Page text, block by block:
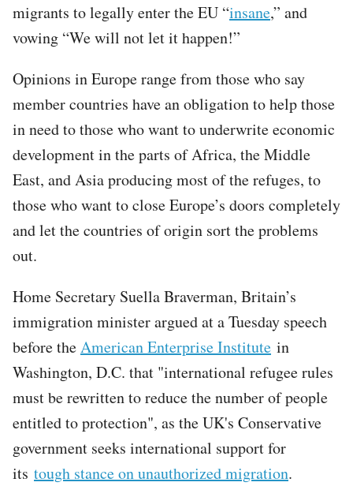
migrants to legally enter the EU “insane,” and
vowing “We will not let it happen!”
Opinions in Europe range from those who say
member countries have an obligation to help those
in need to those who want to underwrite economic
development in the parts of Africa, the Middle
East, and Asia producing most of the refuges, to
those who want to close Europe’s doors completely
and let the countries of origin sort the problems
out.
Home Secretary Suella Braverman, Britain’s
immigration minister argued at a Tuesday speech
before theAmerican Enterprise Institute in
Washington, D.C. that "international refugee rules
must be rewritten to reduce the number of people
entitled to protection", as the UK's Conservative
government seeks international support for
its tough stance on unauthorized migration.